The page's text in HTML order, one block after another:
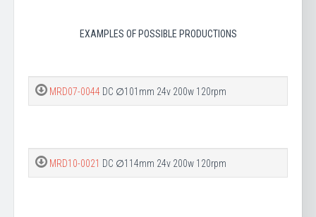
EXAMPLES OF POSSIBLE PRODUCTIONS
MRD07-0044 DC ∅101mm 24v 200w 120rpm
MRD10-0021 DC ∅114mm 24v 200w 120rpm